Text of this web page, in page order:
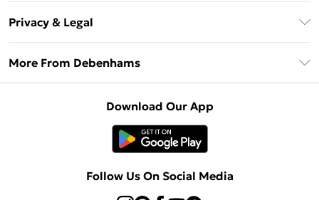
Klarna
Delivery Information
Returns Information
Privacy & Legal
Concessionaire Brands
More From Debenhams
Download Our App
Follow Us On Social Media